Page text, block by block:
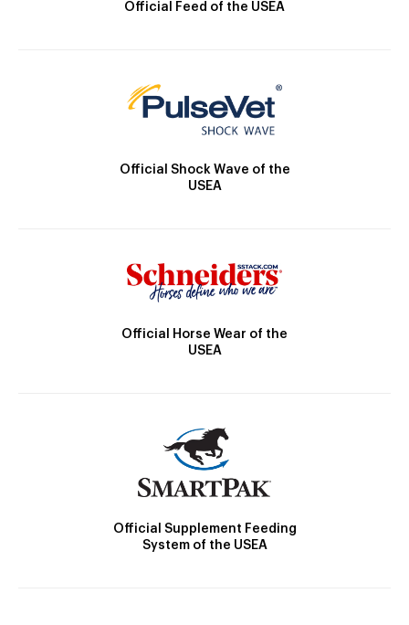
Official Feed of the USEA
Official Shock Wave of the
USEA
Official Horse Wear of the
USEA
Official Supplement Feeding
System of the USEA